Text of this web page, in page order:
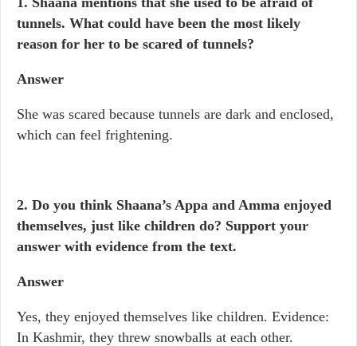
tunnels. What could have been the most likely
reason for her to be scared of tunnels?
Answer
She was scared because tunnels are dark and enclosed,
which can feel frightening.
2. Do you think Shaana’s Appa and Amma enjoyed
themselves, just like children do? Support your
answer with evidence from the text.
Answer
Yes, they enjoyed themselves like children. Evidence:
In Kashmir, they threw snowballs at each other.